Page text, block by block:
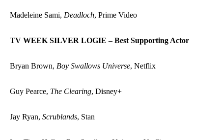
Madeleine Sami, Deadloch, Prime Video
TV WEEK SILVER LOGIE – Best Supporting Actor
Bryan Brown, Boy Swallows Universe, Netflix
Guy Pearce, The Clearing, Disney+
Jay Ryan, Scrublands, Stan